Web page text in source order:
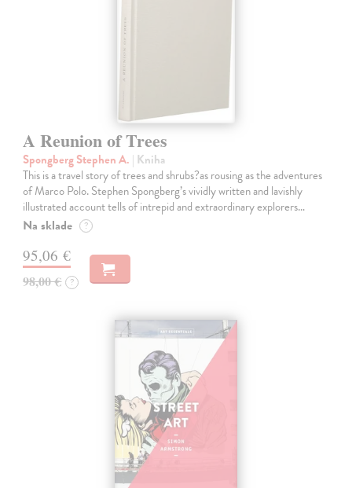
A Reunion of Trees
Spongberg Stephen A. | Kniha
This is a travel story of trees and shrubs?as rousing as the adventures
of Marco Polo. Stephen Spongberg’s vividly written and lavishly
illustrated account tells of intrepid and extraordinary explorers…
Na sklade ?
95,06 €
98,00 € ?